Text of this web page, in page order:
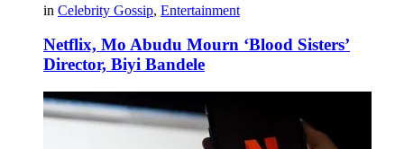
in Celebrity Gossip, Entertainment
Netflix, Mo Abudu Mourn ‘Blood Sisters’
Director, Biyi Bandele